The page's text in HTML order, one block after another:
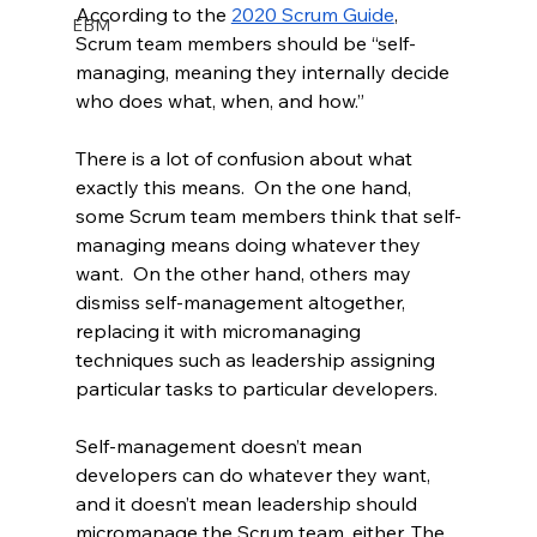
EBM
According to the 2020 Scrum Guide,
Scrum team members should be “self-
managing, meaning they internally decide
who does what, when, and how.”
There is a lot of confusion about what
exactly this means.  On the one hand,
some Scrum team members think that self-
managing means doing whatever they
want.  On the other hand, others may
dismiss self-management altogether,
replacing it with micromanaging
techniques such as leadership assigning
particular tasks to particular developers.
Self-management doesn’t mean
developers can do whatever they want,
and it doesn’t mean leadership should